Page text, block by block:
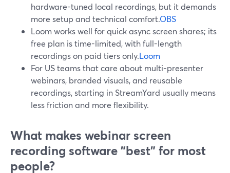
hardware-tuned local recordings, but it demands
more setup and technical comfort.OBS
Loom works well for quick async screen shares; its
free plan is time-limited, with full-length
recordings on paid tiers only.Loom
For US teams that care about multi-presenter
webinars, branded visuals, and reusable
recordings, starting in StreamYard usually means
less friction and more flexibility.
What makes webinar screen
recording software "best" for most
people?